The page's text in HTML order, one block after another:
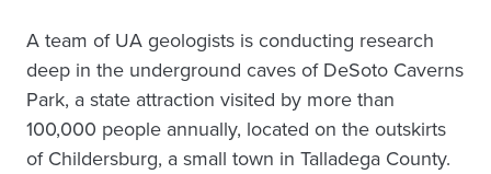
A team of UA geologists is conducting research
deep in the underground caves of DeSoto Caverns
Park, a state attraction visited by more than
100,000 people annually, located on the outskirts
of Childersburg, a small town in Talladega County.